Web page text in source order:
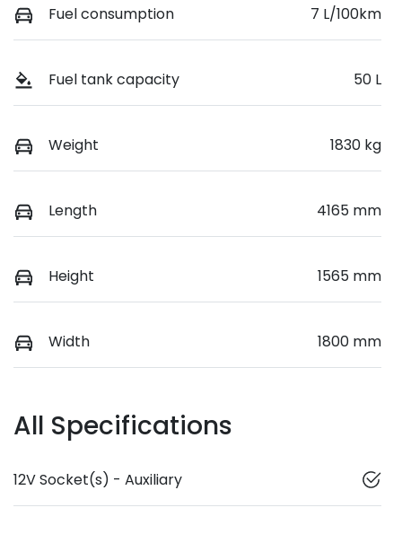
Fuel consumption 7 L/100km
Fuel tank capacity 50 L
Weight 1830 kg
Length 4165 mm
Height 1565 mm
Width 1800 mm
All Specifications
12V Socket(s) - Auxiliary